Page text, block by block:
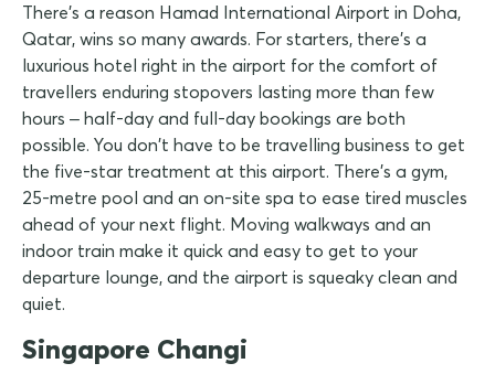
There's a reason Hamad International Airport in Doha,
Qatar, wins so many awards. For starters, there's a
luxurious hotel right in the airport for the comfort of
travellers enduring stopovers lasting more than few
hours – half-day and full-day bookings are both
possible. You don't have to be travelling business to get
the five-star treatment at this airport. There's a gym,
25-metre pool and an on-site spa to ease tired muscles
ahead of your next flight. Moving walkways and an
indoor train make it quick and easy to get to your
departure lounge, and the airport is squeaky clean and
quiet.
Singapore Changi